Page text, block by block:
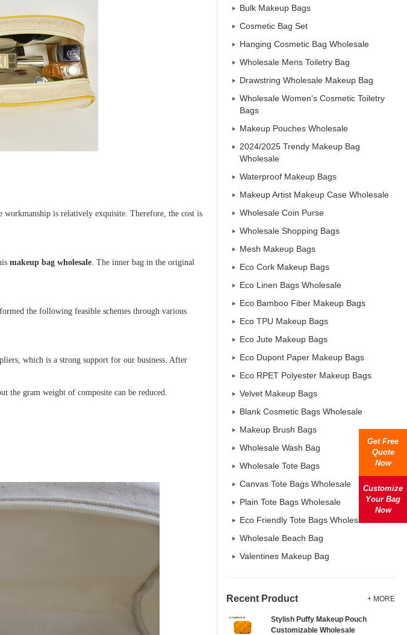
is relatively exquisite. Therefore, the cost is
makeup bag wholesale. The inner bag in the original
the following feasible schemes through various
which is a strong support for our business. After
the gram weight of composite can be reduced.
Bulk Makeup Bags
Cosmetic Bag Set
Hanging Cosmetic Bag Wholesale
Wholesale Mens Toiletry Bag
Drawstring Wholesale Makeup Bag
Wholesale Women's Cosmetic Toiletry
Bags
Makeup Pouches Wholesale
2024/2025 Trendy Makeup Bag
Wholesale
Waterproof Makeup Bags
Makeup Artist Makeup Case Wholesale
Wholesale Coin Purse
Wholesale Shopping Bags
Mesh Makeup Bags
Eco Cork Makeup Bags
Eco Linen Bags Wholesale
Eco Bamboo Fiber Makeup Bags
Eco TPU Makeup Bags
Eco Jute Makeup Bags
Eco Dupont Paper Makeup Bags
Eco RPET Polyester Makeup Bags
Velvet Makeup Bags
Blank Cosmetic Bags Wholesale
Makeup Brush Bags
Wholesale Wash Bag
Wholesale Tote Bags
Canvas Tote Bags Wholesale
Plain Tote Bags Wholesale
Eco Friendly Tote Bags Wholesale
Wholesale Beach Bag
Valentines Makeup Bag
Recent Product + MORE
Stylish Puffy Makeup Pouch
Customizable Wholesale
Get Free
Quote
Now
Customize
Your Bag
Now